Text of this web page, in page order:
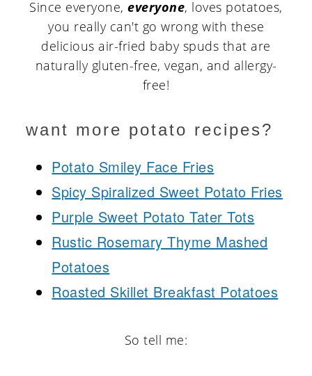
Since everyone,everyone, loves potatoes,
you really can't go wrong with these
delicious air-fried baby spuds that are
naturally gluten-free, vegan, and allergy-
free!
want more potato recipes?
Potato Smiley Face Fries
Spicy Spiralized Sweet Potato Fries
Purple Sweet Potato Tater Tots
Rustic Rosemary Thyme Mashed
Potatoes
Roasted Skillet Breakfast Potatoes
So tell me: